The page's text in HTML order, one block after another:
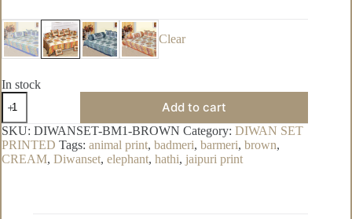
Clear
In stock
Badmeri
Pure
Cotton
Diwan
Set
quantity
Add to cart
SKU: DIWANSET-BM1-BROWN Category: DIWAN SET
PRINTED Tags: animal print, badmeri, barmeri, brown,
CREAM, Diwanset, elephant, hathi, jaipuri print